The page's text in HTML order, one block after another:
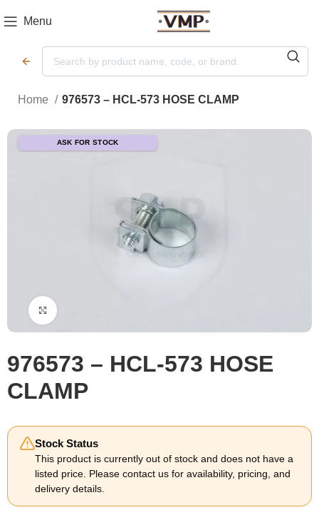
Menu
Home 976573 – HCL-573 HOSE CLAMP
ASK FOR STOCK
976573 – HCL-573 HOSE
CLAMP
Stock Status
This product is currently out of stock and does not have a
listed price. Please contact us for availability, pricing, and
delivery details.